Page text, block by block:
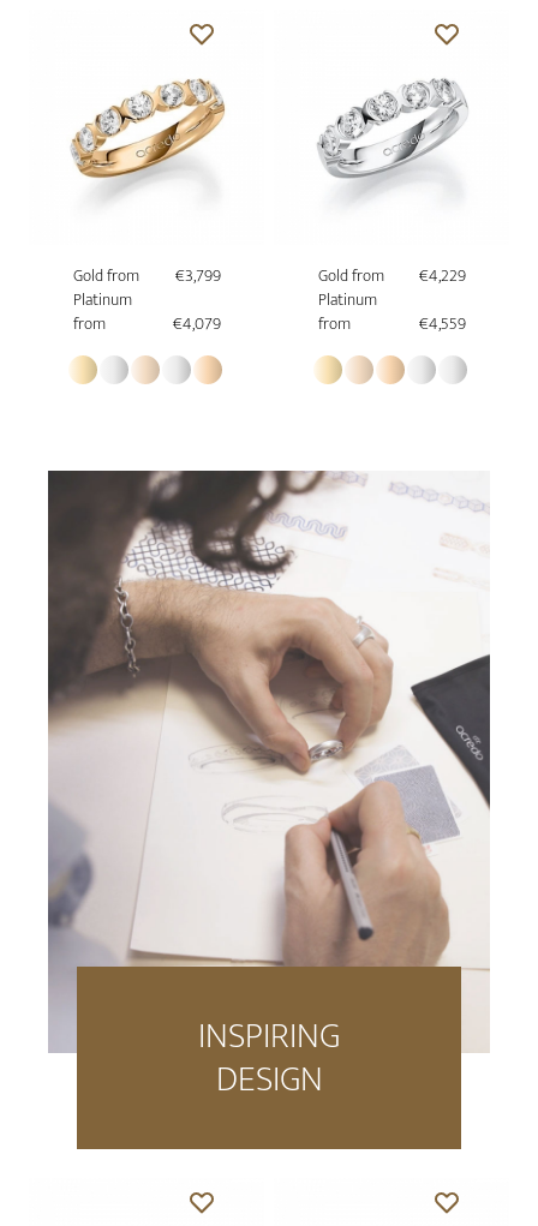
Gold from
€3,799
Platinum
from
€4,079
Gold from
€4,229
Platinum
from
€4,559
INSPIRING
DESIGN